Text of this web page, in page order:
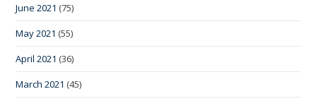
June 2021 (75)
May 2021 (55)
April 2021 (36)
March 2021 (45)